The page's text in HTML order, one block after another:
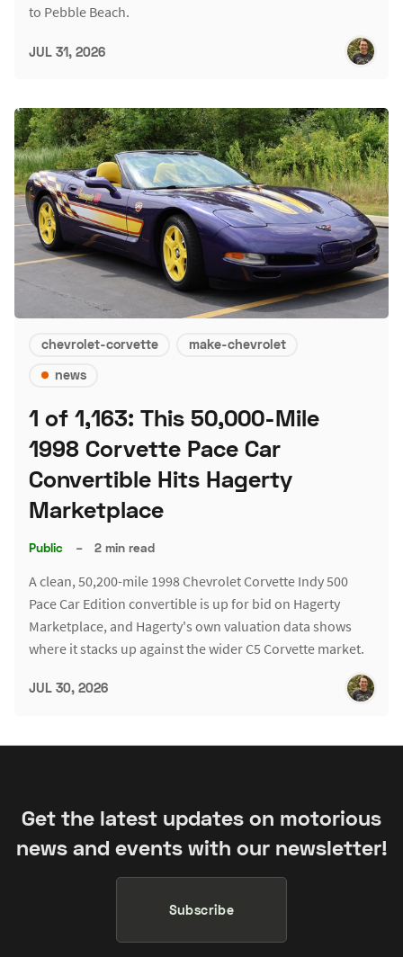
to Pebble Beach.
JUL 31, 2026
chevrolet-corvette
make-chevrolet
news
1 of 1,163: This 50,000-Mile
1998 Corvette Pace Car
Convertible Hits Hagerty
Marketplace
Public – 2 min read
A clean, 50,200-mile 1998 Chevrolet Corvette Indy 500
Pace Car Edition convertible is up for bid on Hagerty
Marketplace, and Hagerty's own valuation data shows
where it stacks up against the wider C5 Corvette market.
JUL 30, 2026
Get the latest updates on motorious
news and events with our newsletter!
Subscribe